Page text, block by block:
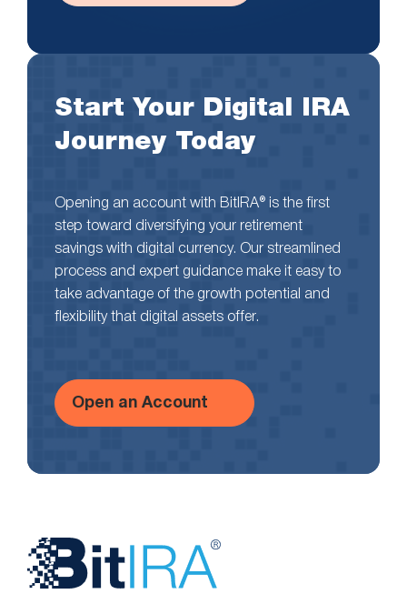
Start Your Digital IRA
Journey Today
Opening an account with BitIRA® is the first
step toward diversifying your retirement
savings with digital currency. Our streamlined
process and expert guidance make it easy to
take advantage of the growth potential and
flexibility that digital assets offer.
Open an Account
Website
Footer